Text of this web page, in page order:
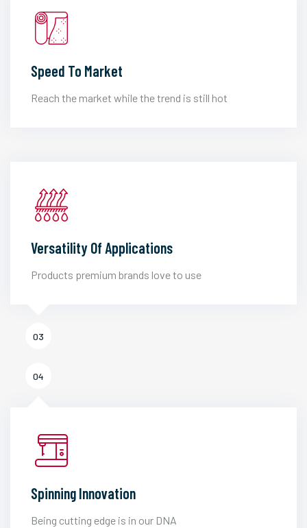
Speed To Market
Reach the market while the trend is still hot
Versatility Of Applications
Products premium brands love to use
03
04
Spinning Innovation
Being cutting edge is in our DNA